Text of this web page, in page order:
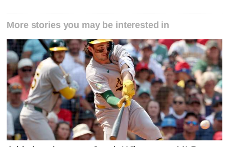
More stories you may be interested in